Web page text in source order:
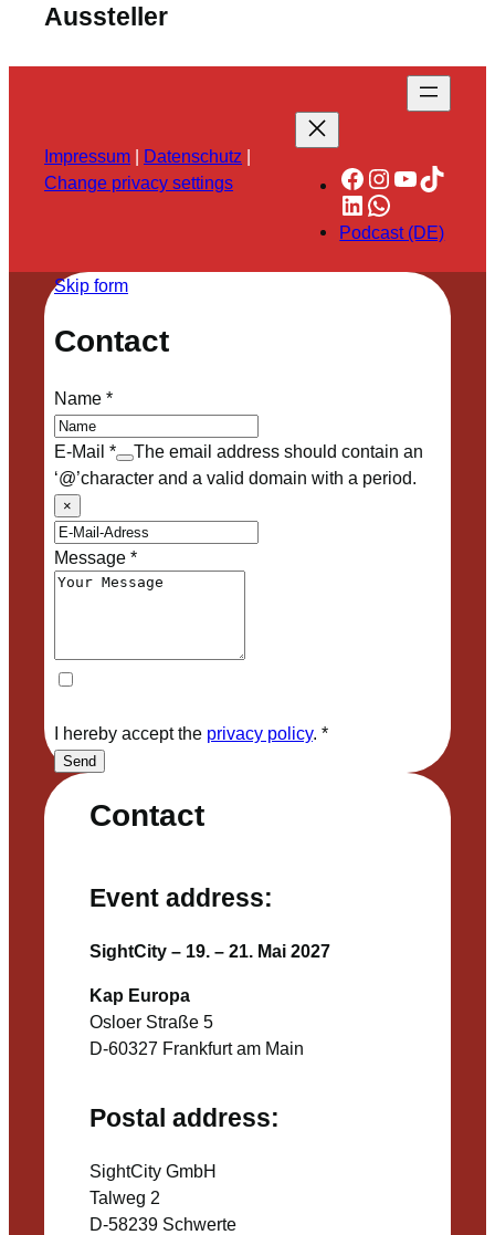
Aussteller
Impressum | Datenschutz |
Change privacy settings
Facebook
Instagram
YouTube
TikTok
LinkedIn
WhatsApp
Podcast (DE)
Contact
Event address:
SightCity – 19. – 21. Mai 2027
Kap Europa
Osloer Straße 5
D-60327 Frankfurt am Main
Postal address:
SightCity GmbH
Talweg 2
D-58239 Schwerte
Skip form
Contact
Name*
E-Mail *
The email address should contain an
‘@’character and a valid domain with a period.
×
Message*
I hereby accept the privacy policy. *
Send